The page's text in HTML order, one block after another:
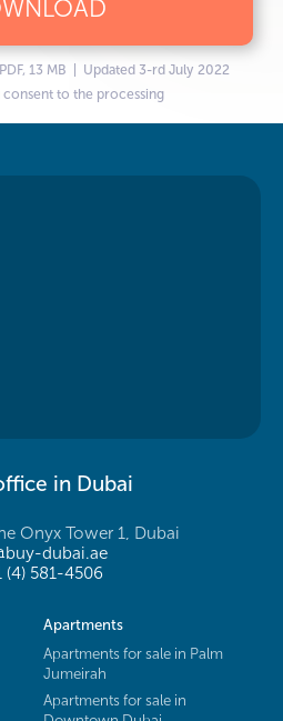
13 MB | Updated 3-rd July 2022
to the processing
in Dubai
Onyx Tower 1, Dubai
dubai.ae
(4) 581-4506
Apartments
Apartments for sale in Palm
Jumeirah
Apartments for sale in